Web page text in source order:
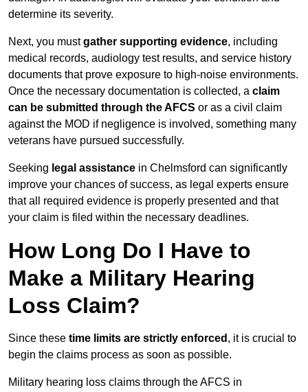
determine its severity.
Next, you mustgather supporting evidence, including
medical records, audiology test results, and service history
documents that prove exposure to high-noise environments.
Once the necessary documentation is collected, a claim
can be submitted through the AFCS or as a civil claim
against the MOD if negligence is involved, something many
veterans have pursued successfully.
Seeking legal assistance in Chelmsford can significantly
improve your chances of success, as legal experts ensure
that all required evidence is properly presented and that
your claim is filed within the necessary deadlines.
How Long Do I Have to
Make a Military Hearing
Loss Claim?
Since these time limits are strictly enforced , it is crucial to
begin the claims process as soon as possible.
Military hearing loss claims through the AFCS in